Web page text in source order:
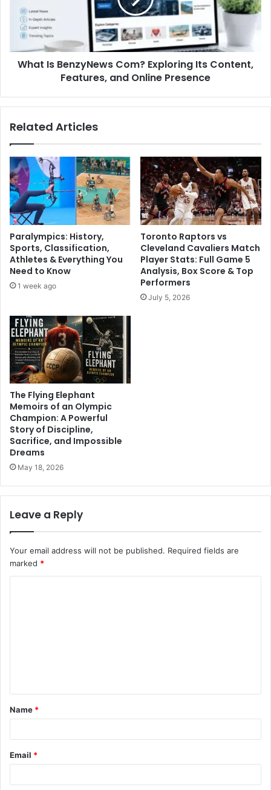
What Is BenzyNews Com? Exploring Its Content,
Features, and Online Presence
Related Articles
Paralympics: History,
Sports, Classification,
Athletes & Everything You
Need to Know
1 week ago
Toronto Raptors vs
Cleveland Cavaliers Match
Player Stats: Full Game 5
Analysis, Box Score & Top
Performers
July 5, 2026
The Flying Elephant
Memoirs of an Olympic
Champion: A Powerful
Story of Discipline,
Sacrifice, and Impossible
Dreams
May 18, 2026
Leave a Reply
Your email address will not be published. Required fields are
marked *
t
*
Name *
Email *